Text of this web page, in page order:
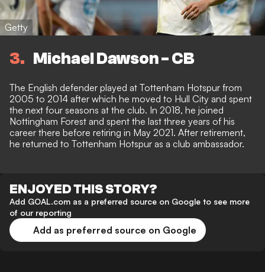
Getty
3 Michael Dawson - CB
The English defender played at Tottenham Hotspur from
2005 to 2014 after which he moved to Hull City and spent
the next four seasons at the club. In 2018, he joined
Nottingham Forest and spent the last three years of his
career there before retiring in May 2021. After retirement,
he returned to Tottenham Hotspur as a club ambassador.
ENJOYED THIS STORY?
Add GOAL.com as a preferred source on Google to see more
of our reporting
Add as preferred source on Google